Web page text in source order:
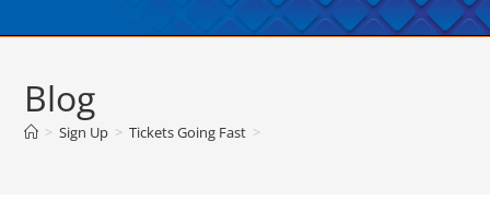
Blog
> Sign Up > Tickets Going Fast >